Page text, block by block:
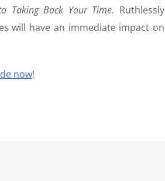
Taking Back Your Time. Ruthlessly
will have an immediate impact on
now!